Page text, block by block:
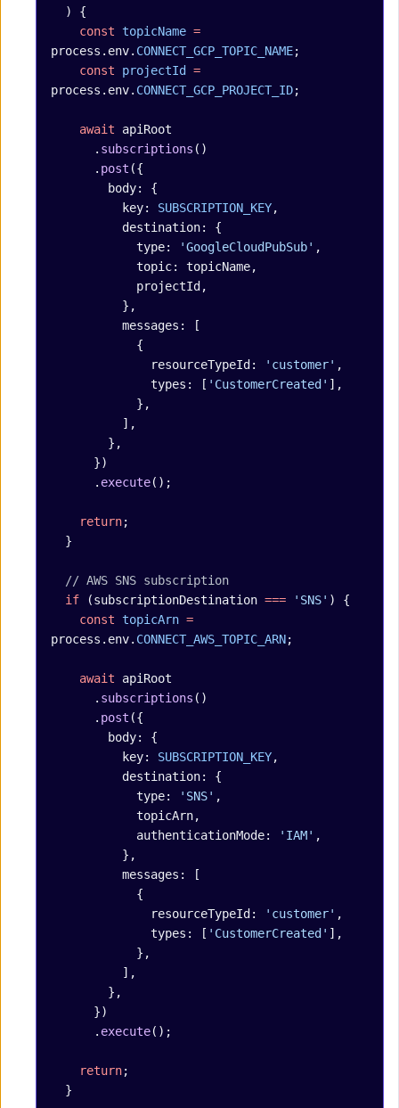
  ) {
    const
topicName =
process.env. CONNECT_GCP_TOPIC_NAME;
    const
projectId
=
process.env. CONNECT_GCP_PROJECT_ID;
    await
apiRoot
      .
subscriptions ()
      .
post ({
        body: {
          key:
SUBSCRIPTION_KEY,
          destination: {
            type:
'GoogleCloudPubSub' ,
            topic: topicName,
            projectId,
          },
          messages: [
            {
              resourceTypeId:
'customer' ,
              types: [
'CustomerCreated' ],
            },
          ],
        },
      })
      .
execute();
    return
;
  }
  // AWS SNS subscription
  if
(subscriptionDestination === 'SNS' ) {
    const
topicArn =
process.env. CONNECT_AWS_TOPIC_ARN;
    await
apiRoot
      .
subscriptions ()
      .
post ({
        body: {
          key:
SUBSCRIPTION_KEY,
          destination: {
            type:
'SNS' ,
            topicArn,
            authenticationMode:
'IAM' ,
          },
          messages: [
            {
              resourceTypeId:
'customer' ,
              types: [
'CustomerCreated' ],
            },
          ],
        },
      })
      .
execute();
    return
;
  }